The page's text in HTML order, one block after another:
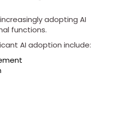
adopting AI
functions.
AI adoption include: